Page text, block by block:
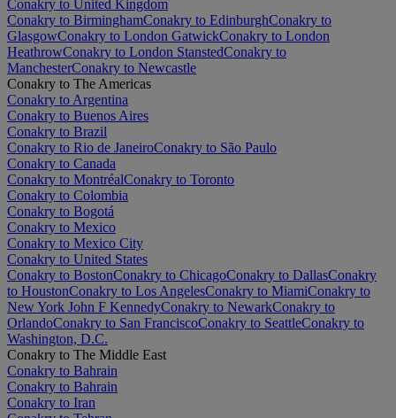
Conakry to United Kingdom
Conakry to BirminghamConakry to EdinburghConakry to
GlasgowConakry to London GatwickConakry to London
HeathrowConakry to London StanstedConakry to
ManchesterConakry to Newcastle
Conakry to The Americas
Conakry to Argentina
Conakry to Buenos Aires
Conakry to Brazil
Conakry to Rio de JaneiroConakry to São Paulo
Conakry to Canada
Conakry to MontréalConakry to Toronto
Conakry to Colombia
Conakry to Bogotá
Conakry to Mexico
Conakry to Mexico City
Conakry to United States
Conakry to BostonConakry to ChicagoConakry to DallasConakry
to HoustonConakry to Los AngelesConakry to MiamiConakry to
New York John F KennedyConakry to NewarkConakry to
OrlandoConakry to San FranciscoConakry to SeattleConakry to
Washington, D.C.
Conakry to The Middle East
Conakry to Bahrain
Conakry to Bahrain
Conakry to Iran